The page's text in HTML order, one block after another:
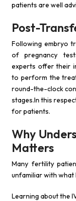
patients are well
Post-
Following embryo
of pregnancy
experts offer their
to perform the
round-the-clock
stages.In this
for patients.
Why
Matters
Many fertility
unfamiliar with what
Learning about the